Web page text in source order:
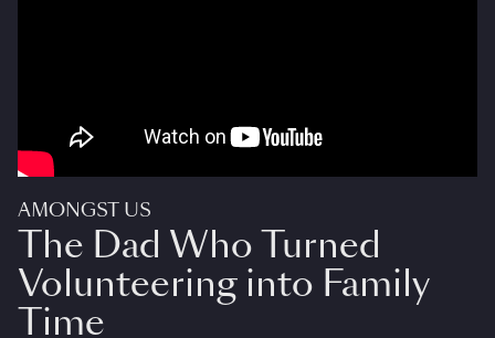
AMONGST US
The Dad Who Turned
Volunteering into Family
Time